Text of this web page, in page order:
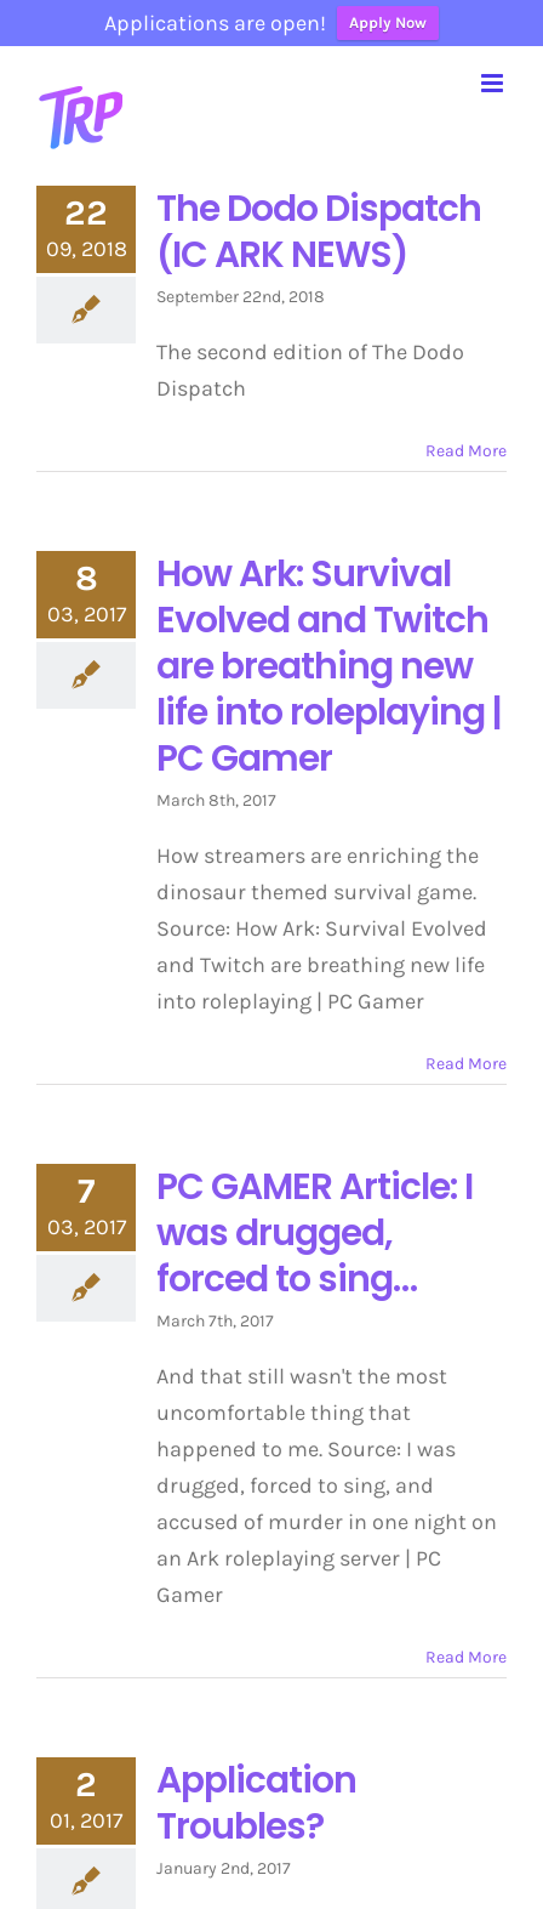
Applications are open! Apply Now
content
22
09, 2018
The Dodo Dispatch
(IC ARK NEWS)
September 22nd, 2018
The second edition of The Dodo
Dispatch
Read More
8
03, 2017
How Ark: Survival
Evolved and Twitch
are breathing new
life into roleplaying |
PC Gamer
March 8th, 2017
How streamers are enriching the
dinosaur themed survival game.
Source: How Ark: Survival Evolved
and Twitch are breathing new life
into roleplaying | PC Gamer
Read More
7
03, 2017
PC GAMER Article: I
was drugged,
forced to sing…
March 7th, 2017
And that still wasn't the most
uncomfortable thing that
happened to me. Source: I was
drugged, forced to sing, and
accused of murder in one night on
an Ark roleplaying server | PC
Gamer
Read More
2
01, 2017
Application
Troubles?
January 2nd, 2017